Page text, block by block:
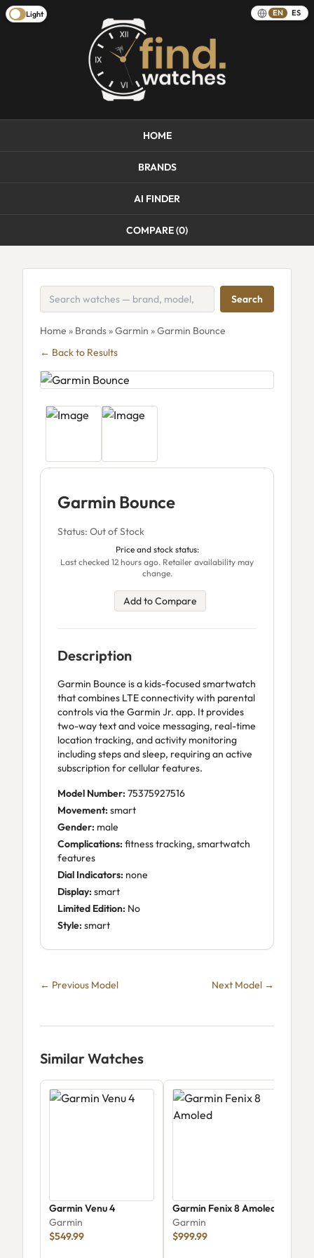
Light EN ES
HOME
BRANDS
AI FINDER
COMPARE (0)
Search
Home » Brands»Garmin » Garmin Bounce
← Back to Results
Garmin Bounce
Status: Out of Stock
Price and stock status:
Last checked 12 hours ago. Retailer availability may
change.
Add to Compare
Description
Garmin Bounce is a kids-focused smartwatch
that combines LTE connectivity with parental
controls via the Garmin Jr. app. It provides
two-way text and voice messaging, real-time
location tracking, and activity monitoring
including steps and sleep, requiring an active
subscription for cellular features.
Model Number: 75375927516
Movement: smart
Gender: male
Complications: fitness tracking, smartwatch
features
Dial Indicators: none
Display: smart
Limited Edition: No
Style: smart
← Previous Model Next Model →
Similar Watches
Garmin Venu 4
Garmin
$549.99
Garmin Fenix 8 Amoled
Garmin
$999.99